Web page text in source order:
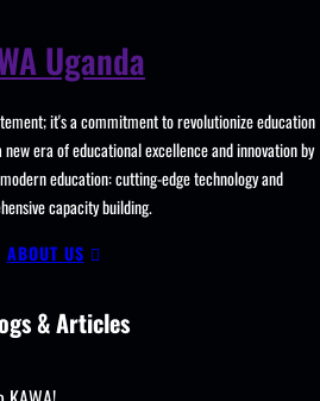
Staff
Professional
Development.
Uganda
it's a commitment to revolutionize education
era of educational excellence and innovation by
education: cutting-edge technology and
capacity building.
ABOUT US
& Articles